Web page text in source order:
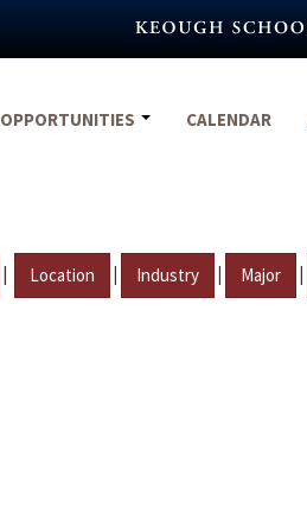
OPPORTUNITIES CALENDAR
| Location | Industry | Major |